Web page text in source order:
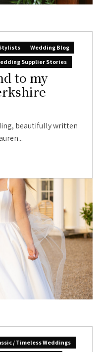
Wedding Blog
Supplier Stories
to my
beautifully written
/ Timeless Weddings